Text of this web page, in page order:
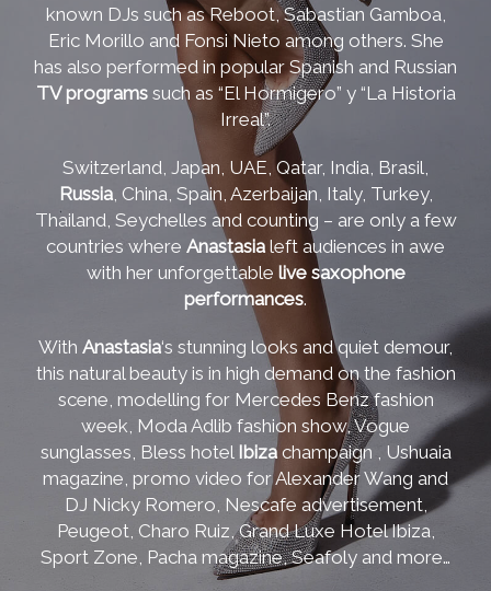
known DJs such as Reboot, Sabastian Gamboa,
Eric Morillo and Fonsi Nieto among others. She
has also performed in popular Spanish and Russian
TV programssuch as “El Hormigero” y “La Historia
Irreal”.
Switzerland, Japan, UAE, Qatar, India, Brasil,
Russia, China, Spain, Azerbaijan, Italy, Turkey,
Thailand, Seychelles and counting – are only a few
countries where Anastasia left audiences in awe
with her unforgettable live saxophone
performances.
With Anastasia‘s stunning looks and quiet demour,
this natural beauty is in high demand on the fashion
scene, modelling for Mercedes Benz fashion
week, Moda Adlib fashion show, Vogue
sunglasses, Bless hotel Ibizachampaign , Ushuaia
magazine, promo video for Alexander Wang and
DJ Nicky Romero, Nescafe advertisement,
Peugeot, Charo Ruiz, Grand Luxe Hotel Ibiza,
Sport Zone, Pacha magazine, Seafoly and more…